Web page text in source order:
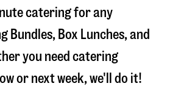
catering for any
Bundles, Box Lunches, and
you need catering
or next week, we'll do it!